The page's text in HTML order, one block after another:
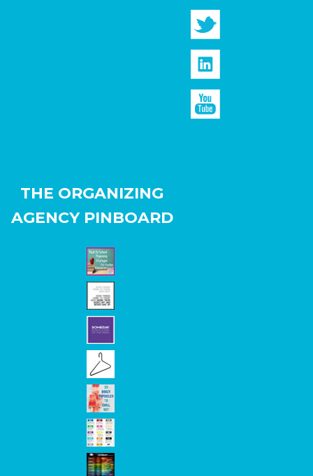
THE ORGANIZING
AGENCY PINBOARD